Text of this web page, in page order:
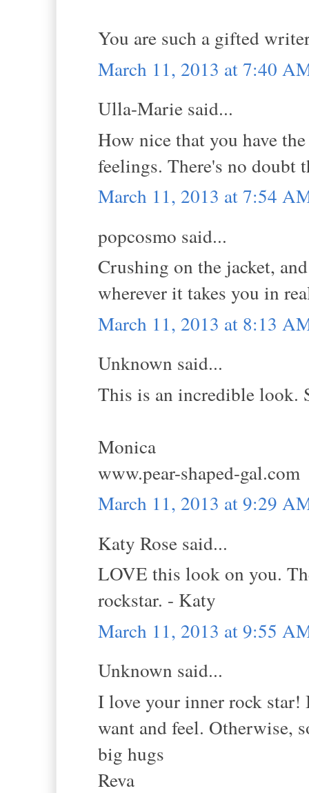
You are such a gifted
March 11, 2013 at 7:40
Ulla-Marie said...
How nice that you have
feelings. There's no doubt
March 11, 2013 at 7:54
popcosmo said...
Crushing on the jacket,
wherever it takes you in
March 11, 2013 at 8:13
Unknown said...
This is an incredible look.
Monica
www.pear-shaped-gal.com
March 11, 2013 at 9:29
Katy Rose said...
LOVE this look on you.
rockstar. - Katy
March 11, 2013 at 9:55
Unknown said...
I love your inner rock
want and feel. Otherwise,
big hugs
Reva